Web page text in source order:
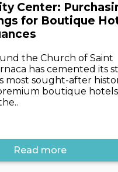
Center:
for Boutique
the Church of Saint
has cemented its
most sought-after
boutique hotels
Read more